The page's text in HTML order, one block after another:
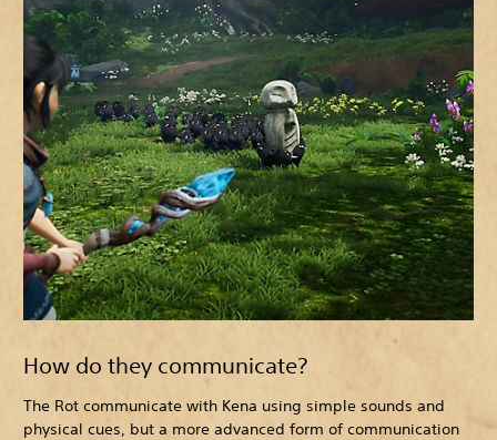
How do they communicate?
The Rot communicate with Kena using simple sounds and
physical cues, but a more advanced form of communication